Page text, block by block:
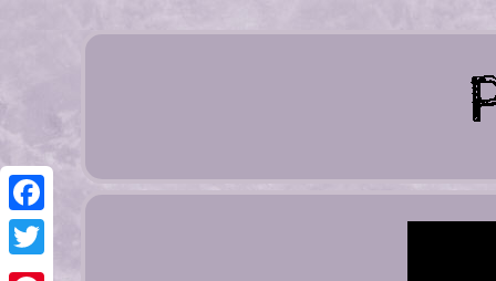
Facebook
Twitter